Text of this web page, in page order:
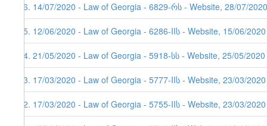
86. 14/07/2020 - Law of Georgia - 6829-რს - Website, 28/07/2020
85. 12/06/2020 - Law of Georgia - 6286-IIს - Website, 15/06/
84. 21/05/2020 - Law of Georgia - 5918-სს - Website, 25/05/2020
83. 17/03/2020 - Law of Georgia - 5777-IIს - Website, 23/03/2020
82. 17/03/2020 - Law of Georgia - 5755-IIს - Website, 23/03/